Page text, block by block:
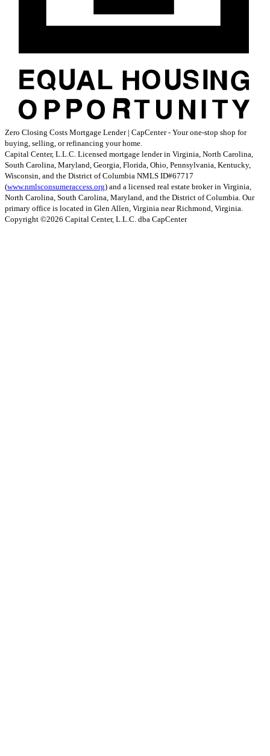
Zero Closing Costs Mortgage Lender | CapCenter - Your one-stop shop for
buying, selling, or refinancing your home.
Capital Center, L.L.C. Licensed mortgage lender in Virginia, North Carolina,
South Carolina, Maryland, Georgia, Florida, Ohio, Pennsylvania, Kentucky,
Wisconsin, and the District of Columbia NMLS ID#67717
(www.nmlsconsumeraccess.org) and a licensed real estate broker in Virginia,
North Carolina, South Carolina, Maryland, and the District of Columbia. Our
primary office is located in Glen Allen, Virginia near Richmond, Virginia.
Copyright ©2026 Capital Center, L.L.C. dba CapCenter